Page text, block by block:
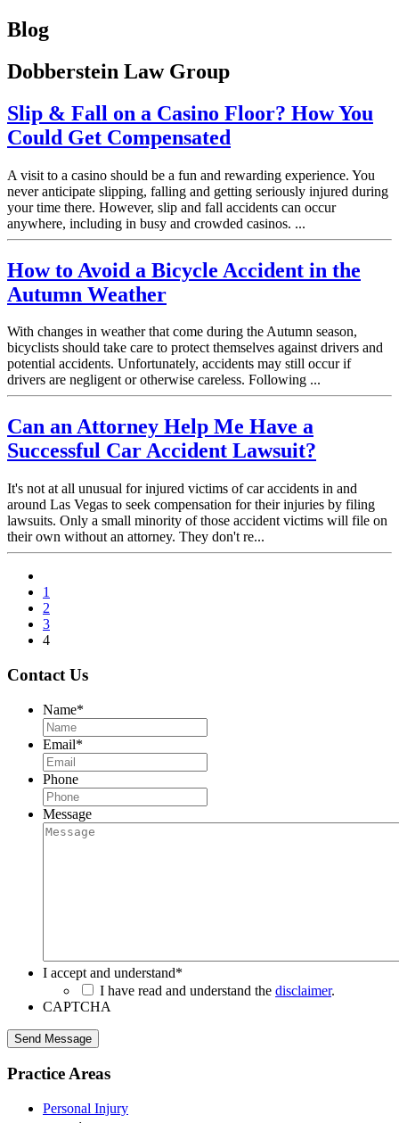
Blog
Dobberstein Law Group
Slip & Fall on a Casino Floor? How You
Could Get Compensated
A visit to a casino should be a fun and rewarding experience. You
never anticipate slipping, falling and getting seriously injured during
your time there. However, slip and fall accidents can occur
anywhere, including in busy and crowded casinos. ...
How to Avoid a Bicycle Accident in the
Autumn Weather
With changes in weather that come during the Autumn season,
bicyclists should take care to protect themselves against drivers and
potential accidents. Unfortunately, accidents may still occur if
drivers are negligent or otherwise careless. Following ...
Can an Attorney Help Me Have a
Successful Car Accident Lawsuit?
It's not at all unusual for injured victims of car accidents in and
around Las Vegas to seek compensation for their injuries by filing
lawsuits. Only a small minority of those accident victims will file on
their own without an attorney. They don't re...
1
2
3
4
Contact Us
Name*
Email*
Phone
Message
I accept and understand*
I have read and understand the disclaimer.
CAPTCHA
Send Message
Practice Areas
Personal Injury